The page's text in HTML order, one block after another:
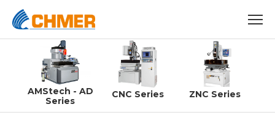
AMStech - AD
Series
CNC Series ZNC Series